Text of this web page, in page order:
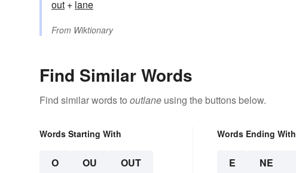
out +‎ lane
From Wiktionary
Find Similar Words
Find similar words to outlane using the buttons below.
Words Starting With
O OU OUT
Words Ending With
E NE